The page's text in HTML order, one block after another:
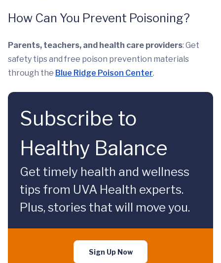
How Can You Prevent Poisoning?
Parents, teachers, and health care providers: Get
safety tips and free poison prevention materials
through the Blue Ridge Poison Center.
Subscribe to
Healthy Balance
Get timely health and wellness
tips from UVA Health experts.
Plus, stories that will move you.
Sign Up Now